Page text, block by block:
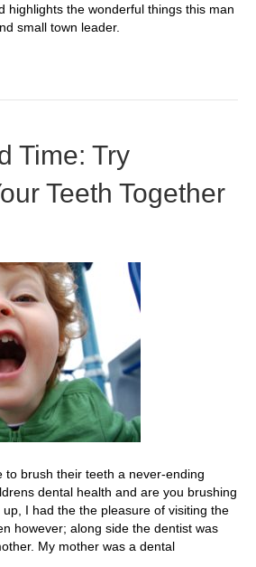
highlights the wonderful things this man
small town leader.
Time: Try
Teeth Together
to brush their teeth a never-ending
dental health and are you brushing
I had the the pleasure of visiting the
however; along side the dentist was
My mother was a dental